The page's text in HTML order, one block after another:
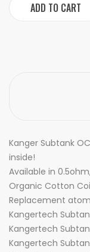
ADD TO CART
Kanger Subtank
inside!
Available in
Organic Cotton
Replacement
Kangertech
Kangertech
Kangertech